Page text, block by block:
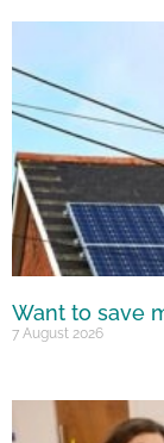
Want to save
7 August 2026